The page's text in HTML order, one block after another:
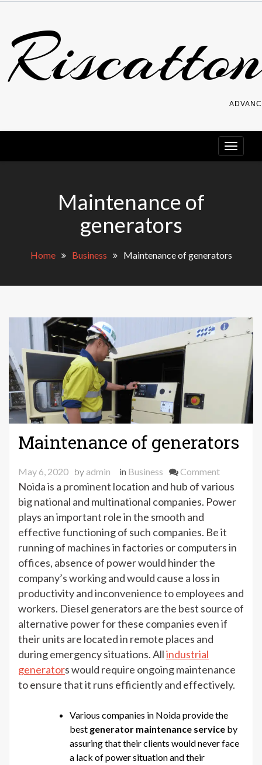
content
Maintenance of
generators
Home Business Maintenance of generators
Maintenance of generators
May 6, 2020 by admin in Business Commenton
of
Noida is a prominent location and hub of various
big national and multinational companies. Power
plays an important role in the smooth and
effective functioning of such companies. Be it
running of machines in factories or computers in
offices, absence of power would hinder the
company’s working and would cause a loss in
productivity and inconvenience to employees and
workers. Diesel generators are the best source of
alternative power for these companies even if
their units are located in remote places and
during emergency situations. Allindustrial
generators would require ongoing maintenance
to ensure that it runs efficiently and effectively.
Various companies in Noida provide the
best generator maintenance service by
assuring that their clients would never face
a lack of power situation and their